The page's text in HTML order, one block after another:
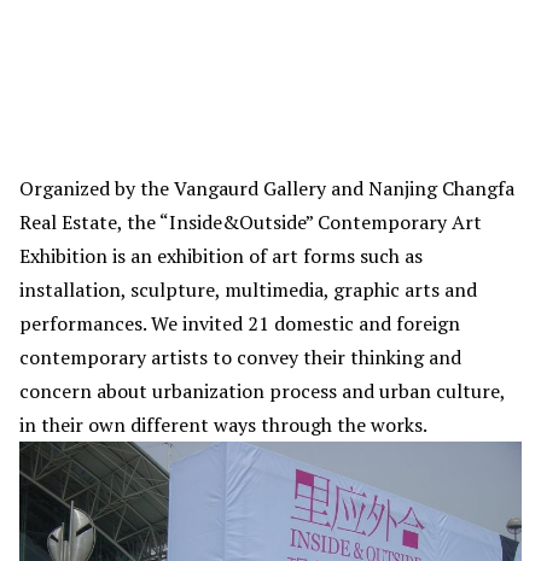
Organized by the Vangaurd Gallery and Nanjing Changfa
Real Estate, the “Inside&Outside” Contemporary Art
Exhibition is an exhibition of art forms such as
installation, sculpture, multimedia, graphic arts and
performances. We invited 21 domestic and foreign
contemporary artists to convey their thinking and
concern about urbanization process and urban culture,
in their own different ways through the works.